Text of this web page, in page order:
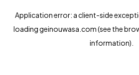
Application error: aclient-side
loadinggeinouwasa.com(see the
information).